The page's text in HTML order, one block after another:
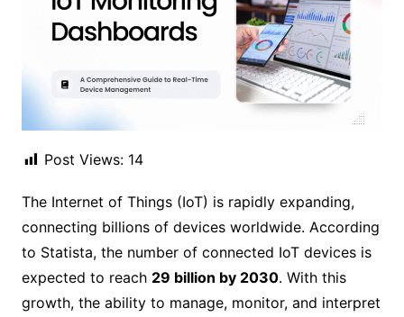
Post Views: 14
The Internet of Things (IoT) is rapidly expanding,
connecting billions of devices worldwide. According
to Statista, the number of connected IoT devices is
expected to reach 29 billion by 2030. With this
growth, the ability to manage, monitor, and interpret